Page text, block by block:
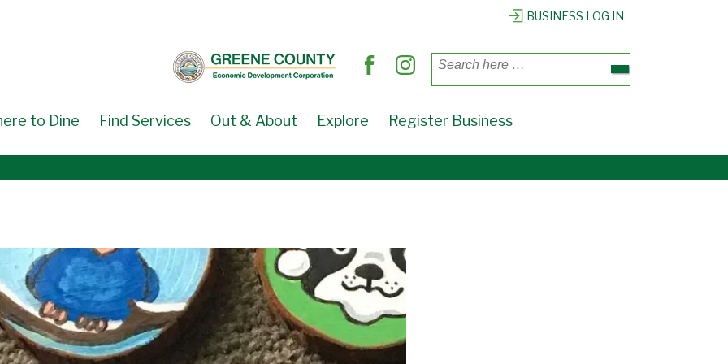
BUSINESS LOG IN
for:
to Dine Find Services Out & About Explore Register Business